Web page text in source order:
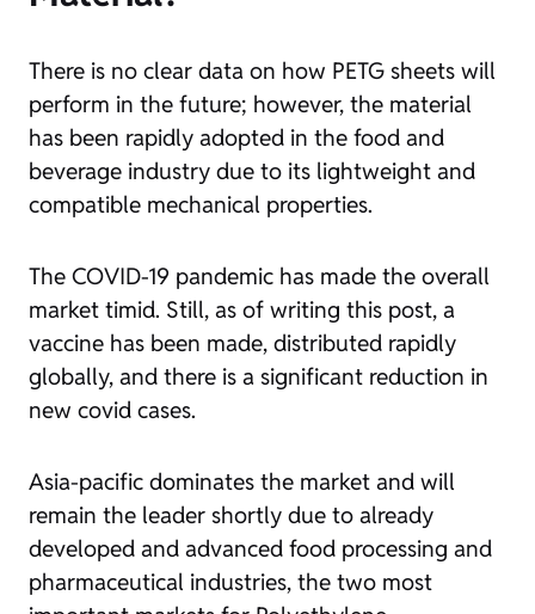
There is no clear data on how PETG sheets will
perform in the future; however, the material
has been rapidly adopted in the food and
beverage industry due to its lightweight and
compatible mechanical properties.
The COVID-19 pandemic has made the overall
market timid. Still, as of writing this post, a
vaccine has been made, distributed rapidly
globally, and there is a significant reduction in
new covid cases.
Asia-pacific dominates the market and will
remain the leader shortly due to already
developed and advanced food processing and
pharmaceutical industries, the two most